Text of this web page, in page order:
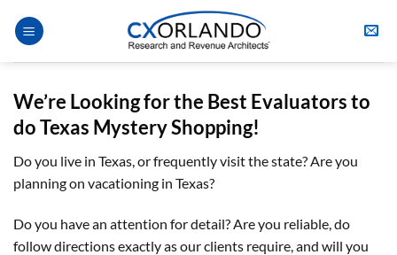
We’re Looking for the Best Evaluatorsto
doTexas Mystery Shopping!
Do you live in Texas, or frequently visit the state? Are you
planning on vacationing in Texas?
Do you have an attention for detail? Are you reliable, do
follow directions exactly as our clients require, and will you